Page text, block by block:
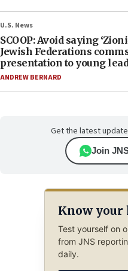
U.S. News
SCOOP: Avoid saying
Jewish Federations
presentation to young
ANDREW BERNARD
Get the latest
Join
Know your
Test yourself on
from JNS
daily.